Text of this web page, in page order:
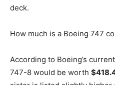
deck.
How much is a Boeing 747
According to Boeing’s
747-8 would be worth